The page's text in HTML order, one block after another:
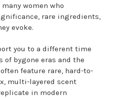
women who
rare ingredients,
evoke.
you to a different time
of bygone eras and the
feature rare, hard-to-
multi-layered scent
in modern